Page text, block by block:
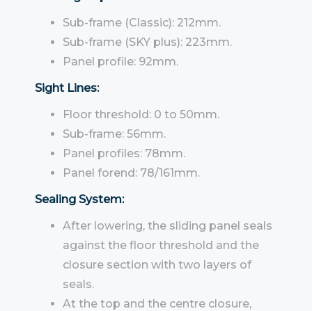
Sub-frame (Classic): 212mm.
Sub-frame (SKY plus): 223mm.
Panel profile: 92mm.
Sight Lines:
Floor threshold: 0 to 50mm.
Sub-frame: 56mm.
Panel profiles: 78mm.
Panel forend: 78/161mm.
Sealing System:
After lowering, the sliding panel seals
against the floor threshold and the
closure section with two layers of
seals.
At the top and the centre closure,